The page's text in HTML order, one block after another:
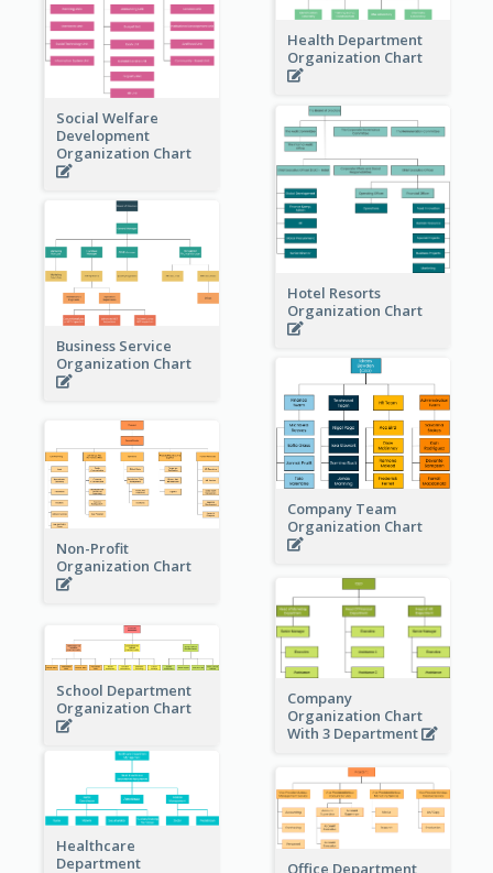
Social Welfare
Development
Organization Chart
Health Department
Organization Chart
Hotel Resorts
Organization Chart
Business Service
Organization Chart
Company Team
Organization Chart
Non-Profit
Organization Chart
Company
Organization Chart
With 3 Department
School Department
Organization Chart
Healthcare
Department
Office Department